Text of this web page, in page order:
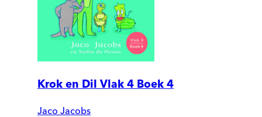
Krok en Dil Vlak 4 Boek 4
Jaco Jacobs